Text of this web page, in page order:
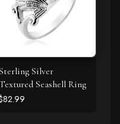
Sterling Silver
Seashell Ring